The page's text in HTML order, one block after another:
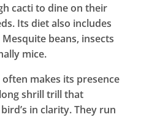
cacti to dine on their
Its diet also includes
beans, insects
mice.
makes its presence
shrill trill that
in clarity. They run